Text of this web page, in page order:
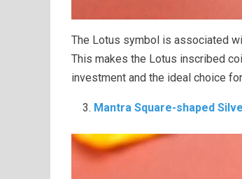
The Lotus symbol is associated
This makes the Lotus inscribed
investment and the ideal choice
Mantra Square-shaped